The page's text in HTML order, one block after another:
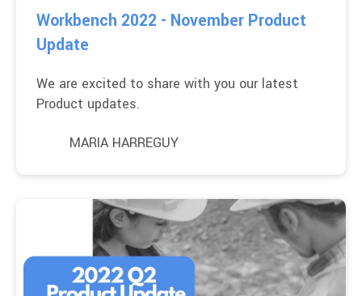
Workbench 2022 - November Product
Update
We are excited to share with you our latest
Product updates.
MARIA HARREGUY